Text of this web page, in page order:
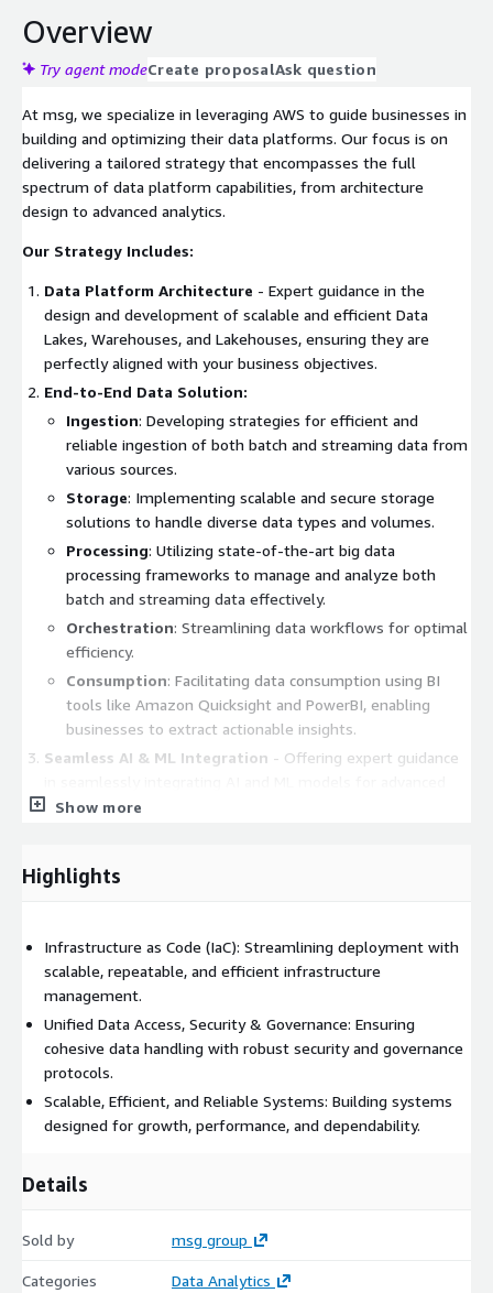
Overview
Try agent modeCreate proposalAsk question
At msg, we specialize in leveraging AWS to guide businesses in
building and optimizing their data platforms. Our focus is on
delivering a tailored strategy that encompasses the full
spectrum of data platform capabilities, from architecture
design to advanced analytics.
Our Strategy Includes:
Data Platform Architecture - Expert guidance in the
design and development of scalable and efficient Data
Lakes, Warehouses, and Lakehouses, ensuring they are
perfectly aligned with your business objectives.
End-to-End Data Solution:
Ingestion: Developing strategies for efficient and
reliable ingestion of both batch and streaming data from
various sources.
Storage: Implementing scalable and secure storage
solutions to handle diverse data types and volumes.
Processing: Utilizing state-of-the-art big data
processing frameworks to manage and analyze both
batch and streaming data effectively.
Orchestration: Streamlining data workflows for optimal
efficiency.
Consumption: Facilitating data consumption using BI
tools like Amazon Quicksight and PowerBI, enabling
businesses to extract actionable insights.
Seamless AI & ML Integration - Offering expert guidance
data analysis and business intelligence, while
and cohesive approach to ML development and operational
governed by the highest standards of data integrity,
security, and compliance, maintaining the utmost in data
quality and protection.
Show more
Highlights
Infrastructure as Code (IaC): Streamlining deployment with
scalable, repeatable, and efficient infrastructure
management.
Unified Data Access, Security & Governance: Ensuring
cohesive data handling with robust security and governance
protocols.
Scalable, Efficient, and Reliable Systems: Building systems
designed for growth, performance, and dependability.
Details
Sold by msg group
Categories
Data Analytics